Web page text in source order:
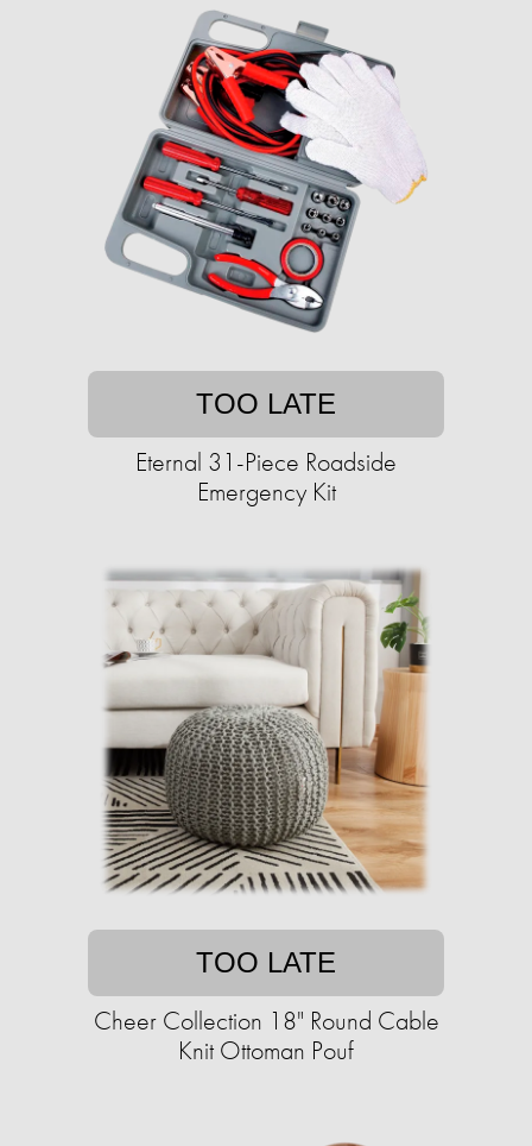
TOO LATE
Eternal 31-Piece Roadside
Emergency Kit
TOO LATE
Cheer Collection 18" Round Cable
Knit Ottoman Pouf